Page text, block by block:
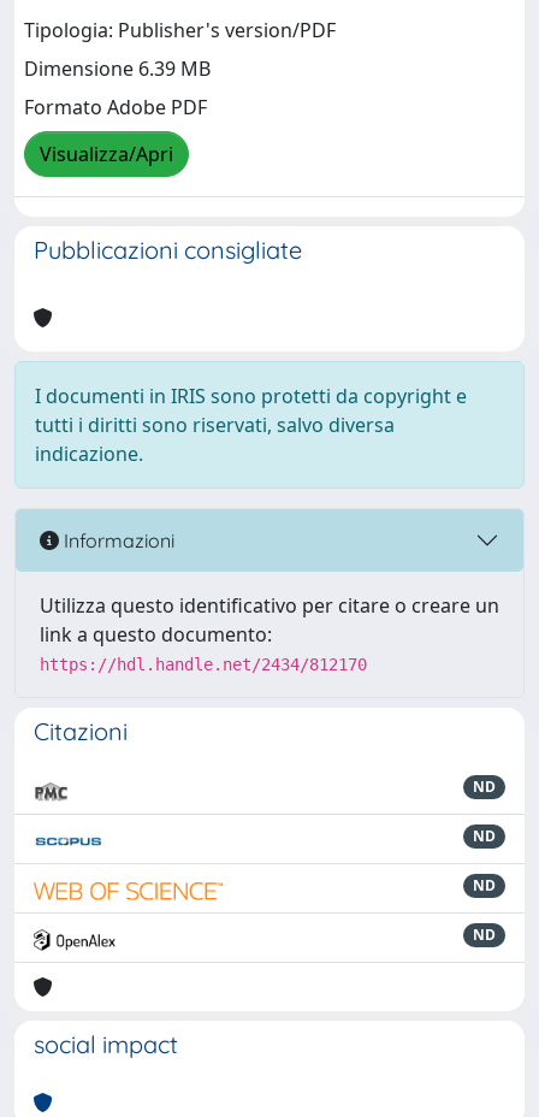
Tipologia: Publisher's version/PDF
Dimensione 6.39 MB
Formato Adobe PDF
Visualizza/Apri
Pubblicazioni consigliate
I documenti in IRIS sono protetti da copyright e
tutti i diritti sono riservati, salvo diversa
indicazione.
Informazioni
Utilizza questo identificativo per citare o creare un
link a questo documento:
https://hdl.handle.net/2434/812170
Citazioni
ND
ND
ND
ND
social impact